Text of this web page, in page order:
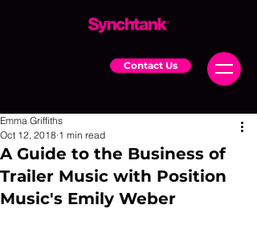
Contact Us
A Guide to the Business of
Trailer Music with Position
Music's Emily Weber
Emma Griffiths
Oct 12, 2018 1 min read